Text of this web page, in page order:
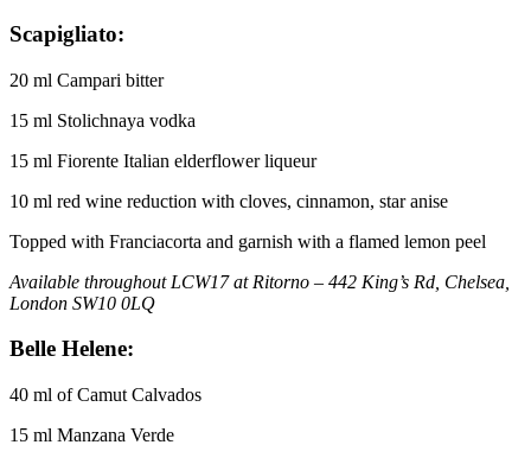
Scapigliato:
20 ml Campari bitter
15 ml Stolichnaya vodka
15 ml Fiorente Italian elderflower liqueur
10 ml red wine reduction with cloves, cinnamon, star anise
Topped with Franciacorta and garnish with a flamed lemon peel
Available throughout LCW17 at Ritorno – 442 King’s Rd, Chelsea,
London SW10 0LQ
Belle Helene:
40 ml of Camut Calvados
15 ml Manzana Verde